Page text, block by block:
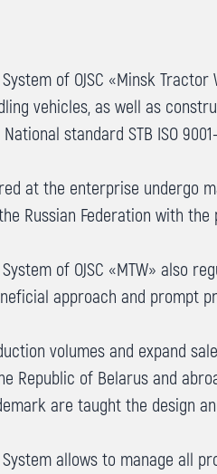
of OJSC «Minsk
vehicles, as well as
National standard STB ISO
at the enterprise undergo
Russian Federation with
of OJSC «MTW» also
approach and prompt
volumes and expand
Republic of Belarus and
are taught the design
System allows to manage all